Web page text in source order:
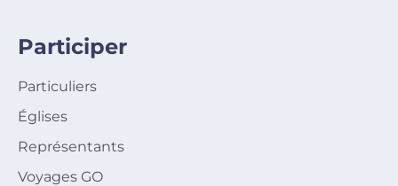
Participer
Particuliers
Églises
Représentants
Voyages GO